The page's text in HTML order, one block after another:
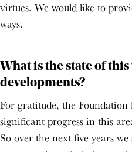
virtues. We would like to
ways.
What is the state of
developments?
For gratitude, the Foundation
significant progress in this
So over the next five years